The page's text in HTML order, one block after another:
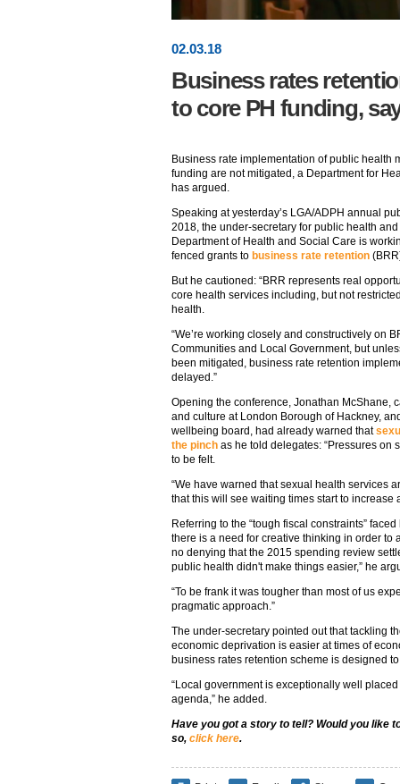
02.03.18
Business rates
to core PH funding,
Business rate implementation of public health
funding are not mitigated, a Department for
has argued.
Speaking at yesterday’s LGA/ADPH annual
2018, the under-secretary for public health
Department of Health and Social Care is
fenced grants to business rate retention
But he cautioned: “BRR represents real
core health services including, but not
health.
“We’re working closely and constructively on
Communities and Local Government, but
been mitigated, business rate retention
delayed.”
Opening the conference, Jonathan McShane,
and culture at London Borough of Hackney,
wellbeing board, had already warned that
the pinch as he told delegates: “Pressures on
to be felt.
“We have warned that sexual health services
that this will see waiting times start to increase
Referring to the “tough fiscal constraints”
there is a need for creative thinking in order to
no denying that the 2015 spending review
public health didn't make things easier,” he
“To be frank it was tougher than most of us
pragmatic approach.”
The under-secretary pointed out that tackling
economic deprivation is easier at times of
business rates retention scheme is designed to
“Local government is exceptionally well placed
agenda,” he added.
Have you got a story to tell? Would you like
so, click here.